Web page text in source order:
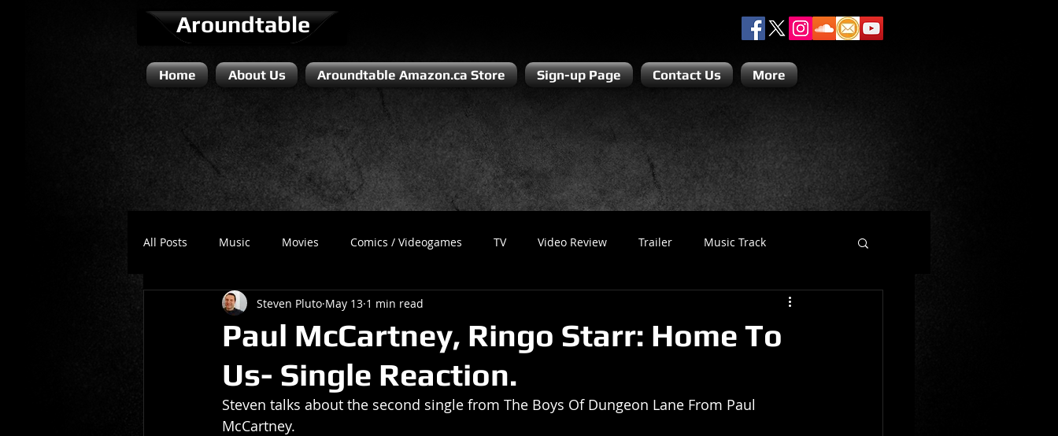
Aroundtable
Home About Us Aroundtable Amazon.ca Store Sign-up Page Contact Us More
All Posts Music Movies Comics / Videogames TV Video Review Trailer Music Track
Literature / Novels Comedy Recess Podcast
Gio Paolino Sponsored Post
Paul McCartney, Ringo Starr: Home To
Us- Single Reaction.
Steven Pluto May 13 1 min read
Steven talks about the second single from The Boys Of Dungeon Lane From Paul
McCartney.